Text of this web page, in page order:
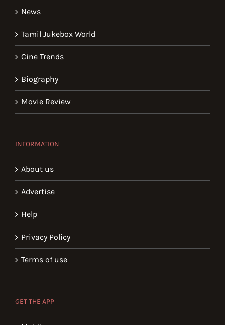
News
Tamil Jukebox World
Cine Trends
Biography
Movie Review
INFORMATION
About us
Advertise
Help
Privacy Policy
Terms of use
GET THE APP